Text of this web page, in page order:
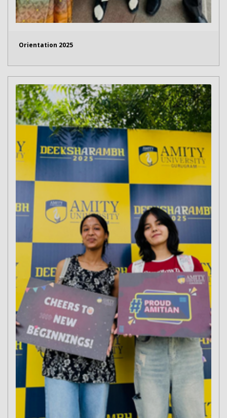
Orientation 2025